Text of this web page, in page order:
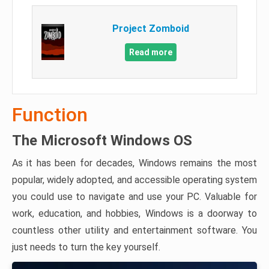
Project Zomboid
Read more
Function
The Microsoft Windows OS
As it has been for decades, Windows remains the most
popular, widely adopted, and accessible operating system
you could use to navigate and use your PC. Valuable for
work, education, and hobbies, Windows is a doorway to
countless other utility and entertainment software. You
just needs to turn the key yourself.